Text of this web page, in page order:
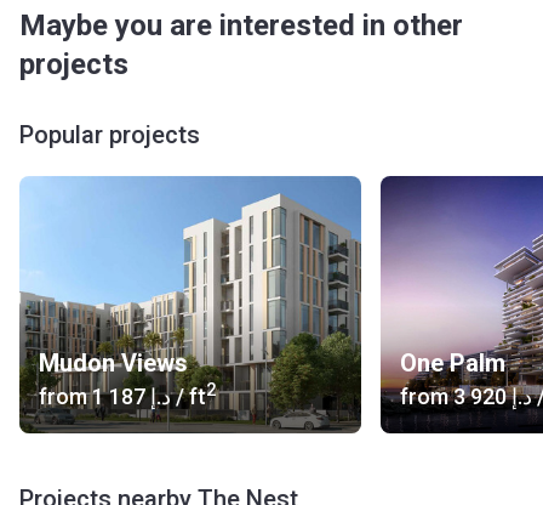
Maybe you are interested in other
projects
Popular projects
Mudon Views
from ‍1 187 د.إ/ ft2
One Palm
from ‍3 920 د.إ
Projects nearby The Nest